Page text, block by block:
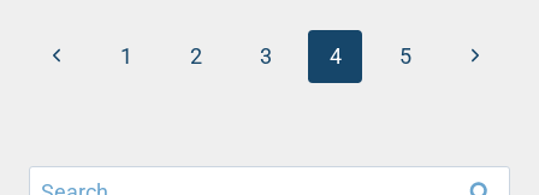
CHANGED:
Page
Previous1 2 3 4 5
Next
Search